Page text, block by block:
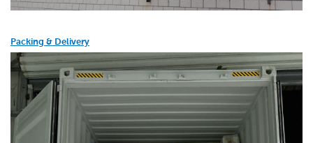
Packing & Delivery